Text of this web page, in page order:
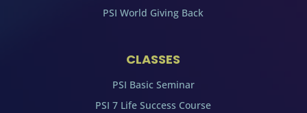
PSI World Giving Back
CLASSES
PSI Basic Seminar
PSI 7 Life Success Course